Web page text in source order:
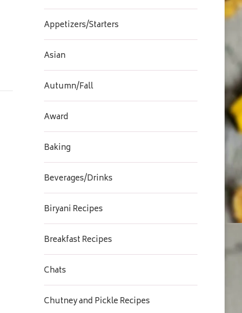
Appetizers/Starters
Asian
Autumn/Fall
Award
Baking
Beverages/Drinks
Biryani Recipes
Breakfast Recipes
Chats
Chutney and Pickle Recipes